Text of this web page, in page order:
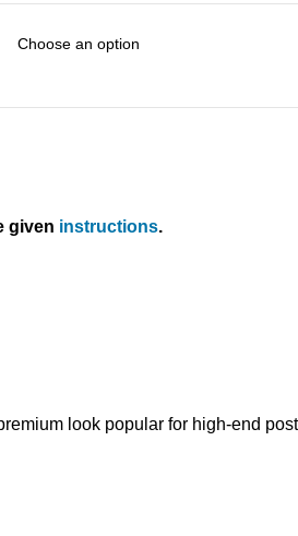
given instructions.
look popular for high-end